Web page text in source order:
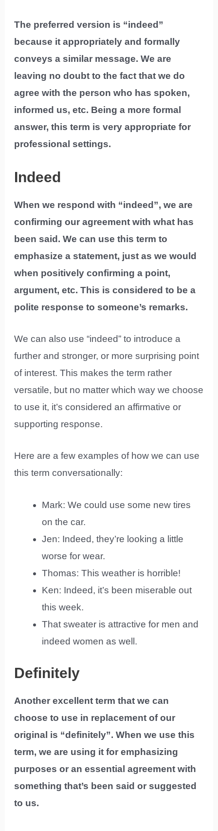
The preferred version is “indeed”
because it appropriately and formally
conveys a similar message. We are
leaving no doubt to the fact that we do
agree with the person who has spoken,
informed us, etc. Being a more formal
answer, this term is very appropriate for
professional settings.
Indeed
When we respond with “indeed”, we are
confirming our agreement with what has
been said. We can use this term to
emphasize a statement, just as we would
when positively confirming a point,
argument, etc. This is considered to be a
polite response to someone’s remarks.
We can also use “indeed” to introduce a
further and stronger, or more surprising point
of interest. This makes the term rather
versatile, but no matter which way we choose
to use it, it’s considered an affirmative or
supporting response.
Here are a few examples of how we can use
this term conversationally:
Mark: We could use some new tires
on the car.
Jen: Indeed, they’re looking a little
worse for wear.
Thomas: This weather is horrible!
Ken: Indeed, it’s been miserable out
this week.
That sweater is attractive for men and
indeed women as well.
Definitely
Another excellent term that we can
choose to use in replacement of our
original is “definitely”. When we use this
term, we are using it for emphasizing
purposes or an essential agreement with
something that’s been said or suggested
to us.